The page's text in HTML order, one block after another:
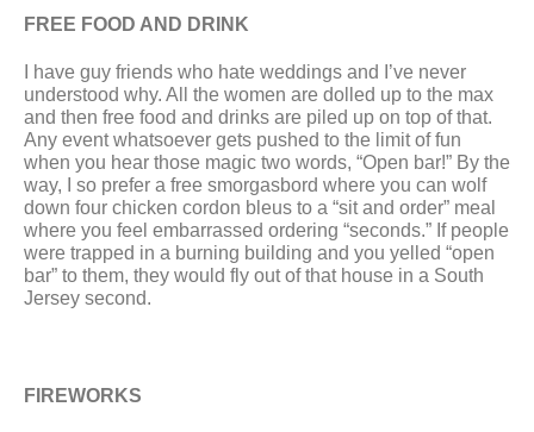
FREE FOOD AND DRINK
I have guy friends who hate weddings and I’ve never
understood why. All the women are dolled up to the max
and then free food and drinks are piled up on top of that.
Any event whatsoever gets pushed to the limit of fun
when you hear those magic two words, “Open bar!” By the
way, I so prefer a free smorgasbord where you can wolf
down four chicken cordon bleus to a “sit and order” meal
where you feel embarrassed ordering “seconds.” If people
were trapped in a burning building and you yelled “open
bar” to them, they would fly out of that house in a South
Jersey second.
FIREWORKS